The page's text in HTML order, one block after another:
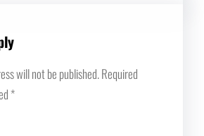
will not be published.Required
*